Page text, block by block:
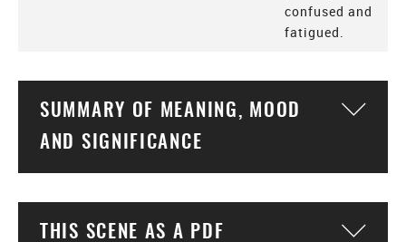
confused and
fatigued.
SUMMARY OF MEANING, MOOD
AND SIGNIFICANCE
THIS SCENE AS A PDF